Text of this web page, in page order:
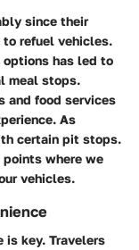
since their
to refuel vehicles.
options has led to
meal stops.
and food services
As
certain pit stops.
where we
vehicles.
is key. Travelers